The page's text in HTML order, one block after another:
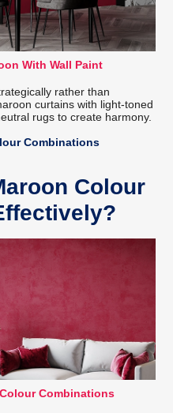
With Wall Paint
rather than
curtains with light-toned
rugs to create harmony.
Combinations
Colour
Combinations